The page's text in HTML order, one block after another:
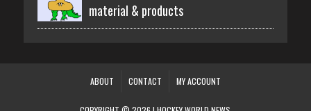
material & products
ABOUT CONTACT MY ACCOUNT